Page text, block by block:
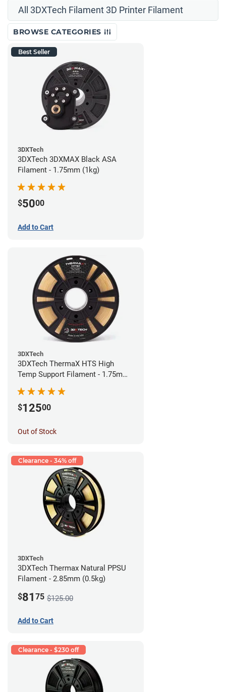
All 3DXTech Filament 3D Printer Filament
BROWSE CATEGORIES
Best Seller
3DXTech
3DXTech 3DXMAX Black ASA
Filament - 1.75mm (1kg)
$5000
Add to Cart
3DXTech
3DXTech ThermaX HTS High
Temp Support Filament - 1.75mm
$12500
Out of Stock
Clearance - 34% off
3DXTech
3DXTech Thermax Natural PPSU
Filament - 2.85mm (0.5kg)
$81 75 $125.00
Add to Cart
Clearance - $230 off